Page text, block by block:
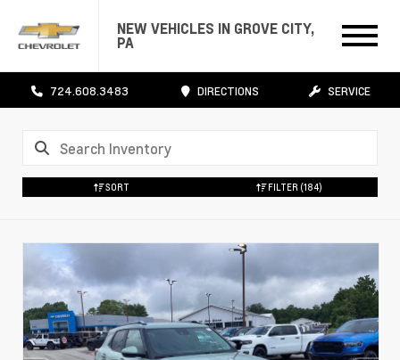
NEW VEHICLES IN GROVE CITY,
PA
724.608.3483 DIRECTIONS SERVICE
SORT FILTER (184)